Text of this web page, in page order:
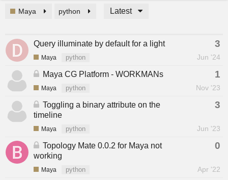
Maya python Latest
Query illuminate by default for a light 3
Maya python Jun '24
Maya CG Platform - WORKMANs 1
Maya python Nov '23
Toggling a binary attribute on the
timeline
3
Maya python Jun '23
Topology Mate 0.0.2 for Maya not
working
0
Maya python Apr '22